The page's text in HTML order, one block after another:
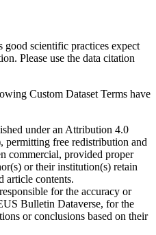
good scientific practices expect
Please use the data citation
Custom Dataset Terms have
under an Attribution 4.0
free redistribution and
commercial, provided proper
or their institution(s) retain
article contents.
for the accuracy or
Bulletin Dataverse, for the
or conclusions based on their